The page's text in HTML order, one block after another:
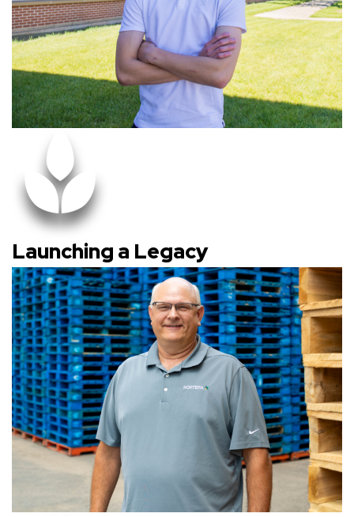
Launching a Legacy